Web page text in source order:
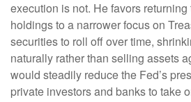
execution is not. He favors returning
holdings to a narrower focus on
securities to roll off over time,
naturally rather than selling assets
would steadily reduce the Fed’s
private investors and banks to take